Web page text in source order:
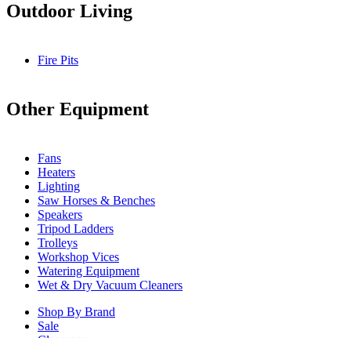
Outdoor Living
Fire Pits
Other Equipment
Fans
Heaters
Lighting
Saw Horses & Benches
Speakers
Tripod Ladders
Trolleys
Workshop Vices
Watering Equipment
Wet & Dry Vacuum Cleaners
Shop By Brand
Sale